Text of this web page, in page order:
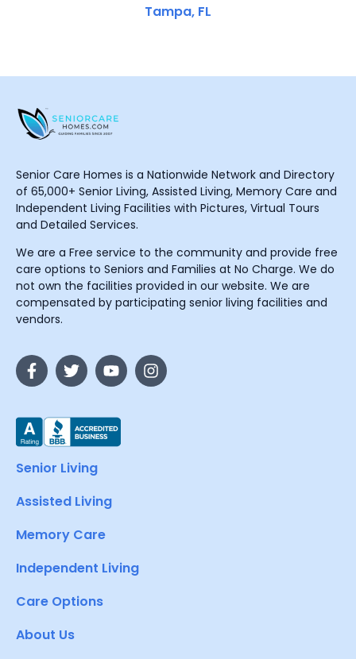
Tampa, FL
Senior Care Homes is a Nationwide Network and Directory
of 65,000+ Senior Living, Assisted Living, Memory Care and
Independent Living Facilities with Pictures, Virtual Tours
and Detailed Services.
We are a Free service to the community and provide free
care options to Seniors and Families at No Charge. We do
not own the facilities provided in our website. We are
compensated by participating senior living facilities and
vendors.
Senior Living
Assisted Living
Memory Care
Independent Living
Care Options
About Us